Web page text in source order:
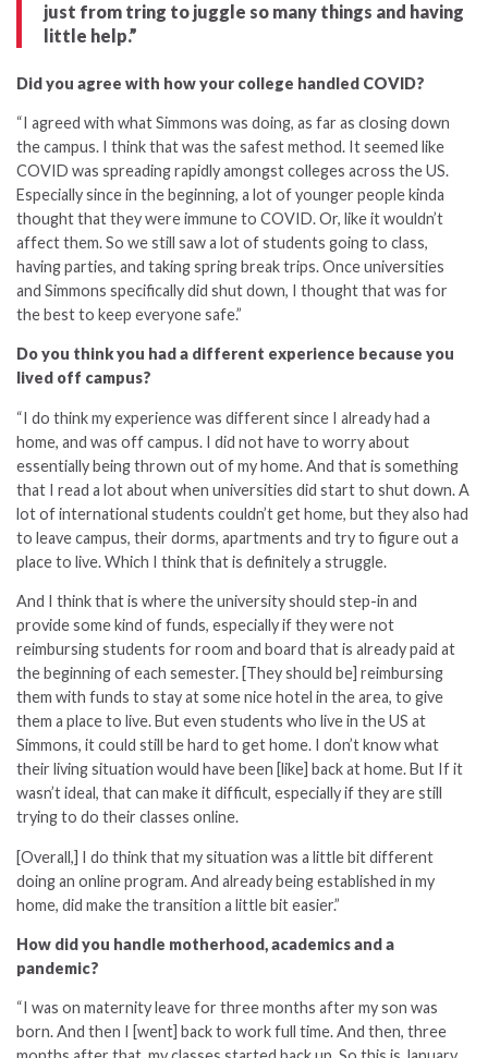
just from tring to juggle so many things and having
little help.”
Did you agree with how your college handled COVID?
“I agreed with what Simmons was doing, as far as closing down
the campus. I think that was the safest method. It seemed like
COVID was spreading rapidly amongst colleges across the US.
Especially since in the beginning, a lot of younger people kinda
thought that they were immune to COVID. Or, like it wouldn’t
affect them. So we still saw a lot of students going to class,
having parties, and taking spring break trips. Once universities
and Simmons specifically did shut down, I thought that was for
the best to keep everyone safe.”
Do you think you had a different experience because you
lived off campus?
“I do think my experience was different since I already had a
home, and was off campus. I did not have to worry about
essentially being thrown out of my home. And that is something
that I read a lot about when universities did start to shut down. A
lot of international students couldn’t get home, but they also had
to leave campus, their dorms, apartments and try to figure out a
place to live. Which I think that is definitely a struggle.
And I think that is where the university should step-in and
provide some kind of funds, especially if they were not
reimbursing students for room and board that is already paid at
the beginning of each semester. [They should be] reimbursing
them with funds to stay at some nice hotel in the area, to give
them a place to live. But even students who live in the US at
Simmons, it could still be hard to get home. I don’t know what
their living situation would have been [like] back at home. But If it
wasn’t ideal, that can make it difficult, especially if they are still
trying to do their classes online.
[Overall,] I do think that my situation was a little bit different
doing an online program. And already being established in my
home, did make the transition a little bit easier.”
How did you handle motherhood, academics and a
pandemic?
“I was on maternity leave for three months after my son was
born. And then I [went] back to work full time. And then, three